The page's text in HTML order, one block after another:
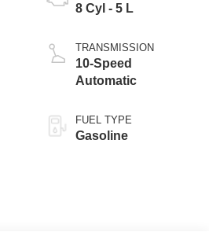
8 Cyl - 5 L
TRANSMISSION
10-Speed
Automatic
FUEL TYPE
Gasoline